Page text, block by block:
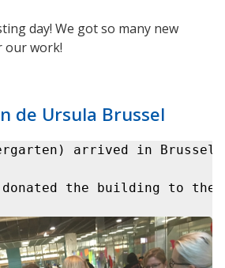
day! We got so many new
our work!
de Ursula Brussel
arrived in
the building to the